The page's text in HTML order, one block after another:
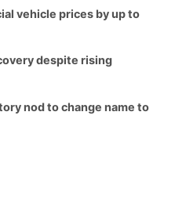
vehicle prices by up to
despite rising
nod to change name to